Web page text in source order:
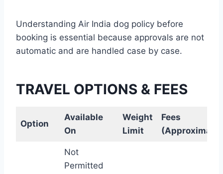
Understanding Air India dog policy before
booking is essential because approvals are not
automatic and are handled case by case.
TRAVEL OPTIONS & FEES
Option
Available
On
Weight
Limit
Fees
(Approximate)
Not
Permitted